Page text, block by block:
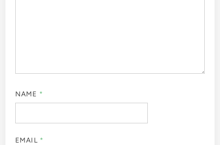
NAME *
EMAIL *